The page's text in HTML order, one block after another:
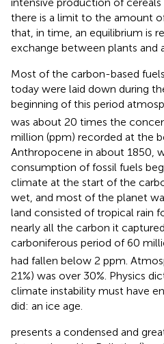
there is a limit to the amount
that, in time, an equilibrium is
exchange between plants and
Most of the carbon-based
today were laid down during
beginning of this period
was about 20 times the
million (ppm) recorded at the
Anthropocene in about 1850,
consumption of fossil fuels
climate at the start of the
wet, and most of the planet
land consisted of tropical rain
nearly all the carbon it
carboniferous period of 60
had fallen below 2 ppm.
21%) was over 30%. Physics
climate instability must have
did: an ice age.
presents a condensed and